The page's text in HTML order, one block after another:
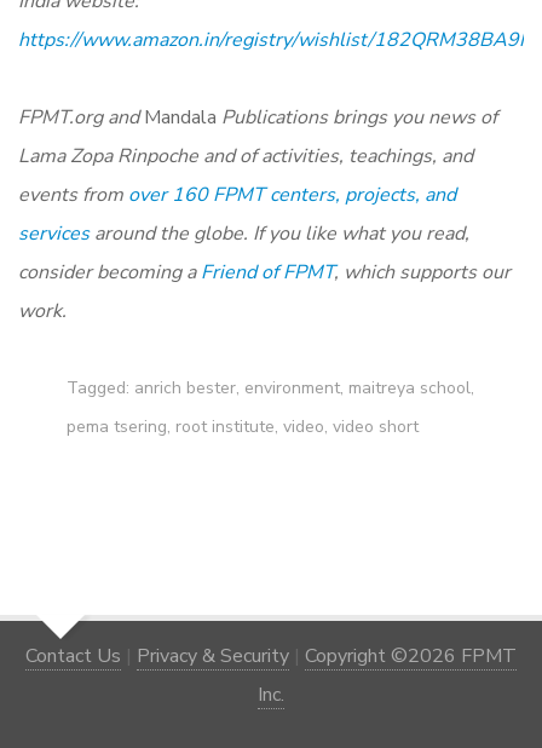
https://www.amazon.in/registry/wishlist/
FPMT.org andMandala Publications brings you news of
Lama Zopa Rinpoche and of activities, teachings, and
events from over 160 FPMT centers, projects, and
servicesaround the globe. If you like what you read,
consider becoming aFriend of FPMT, which supports our
work.
Tagged: anrich bester, environment, maitreya school,
pema tsering, root institute, video, video short
Contact Us | Privacy & Security | Copyright ©2026 FPMT
Inc.